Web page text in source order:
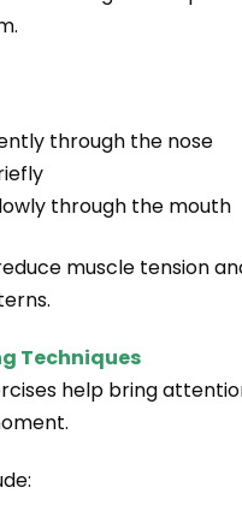
through the nose
through the mouth
muscle tension
Techniques
help bring